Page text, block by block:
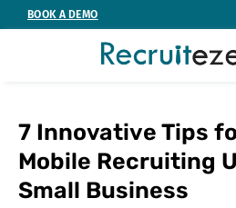
to
BOOK A DEMO
7 Innovative Tips
Mobile Recruiting
Small Business